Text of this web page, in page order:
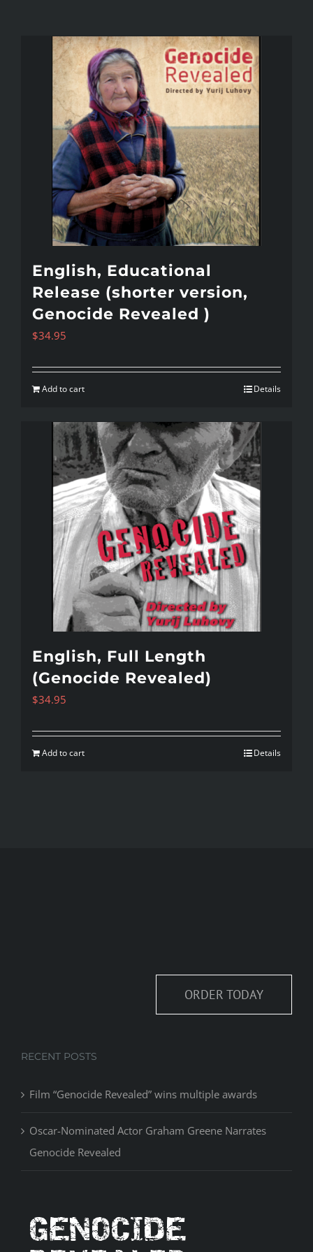
English, Educational
Release (shorter version,
Genocide Revealed )
$34.95
Add to cart Details
English, Full Length
(Genocide Revealed)
$34.95
Add to cart Details
ORDER TODAY
RECENT POSTS
Film “Genocide Revealed” wins multiple awards
Oscar-Nominated Actor Graham Greene Narrates
Genocide Revealed